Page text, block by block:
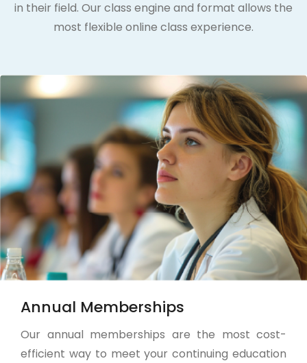
in their field. Our class engine and format allows the
most flexible online class experience.
Annual Memberships
Our annual memberships are the most cost-
efficient way to meet your continuing education